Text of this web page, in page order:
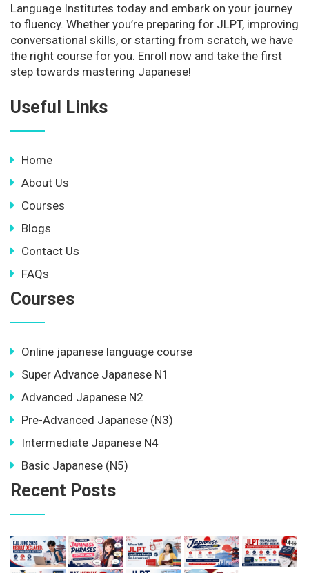
Language Institutes today and embark on your journey
to fluency. Whether you’re preparing for JLPT, improving
conversational skills, or starting from scratch, we have
the right course for you. Enroll now and take the first
step towards mastering Japanese!
Useful Links
Home
About Us
Courses
Blogs
Contact Us
FAQs
Courses
Online japanese language course
Super Advance Japanese N1
Advanced Japanese N2
Pre-Advanced Japanese (N3)
Intermediate Japanese N4
Basic Japanese (N5)
Recent Posts